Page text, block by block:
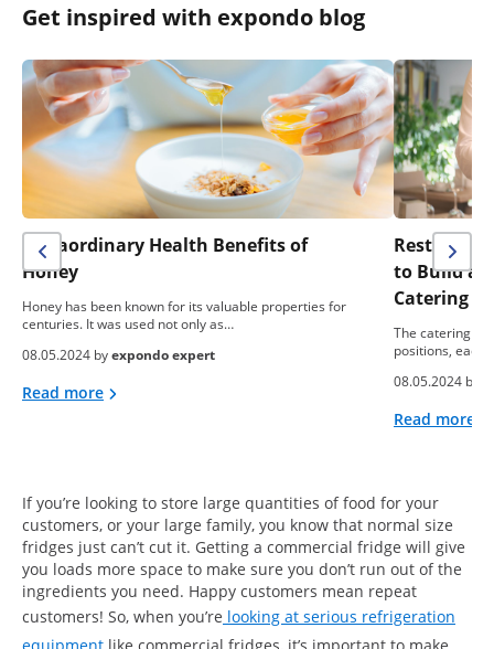
Get inspired with expondo blog
Extraordinary Health Benefits of
Honey
Honey has been known for its valuable properties for
centuries. It was used not only as…
08.05.2024 byexpondo expert
Read more
to Build a
Catering
The catering
positions, each
08.05.2024 by
Read more
If you’re looking to store large quantities of food for your
customers, or your large family, you know that normal size
fridges just can’t cut it. Getting a commercial fridge will give
you loads more space to make sure you don’t run out of the
ingredients you need. Happy customers mean repeat
customers! So, when you’re looking at serious refrigeration